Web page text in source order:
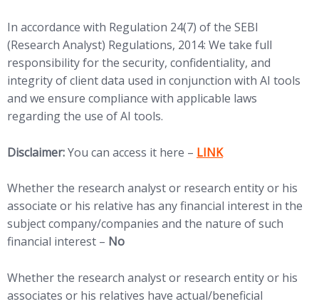
In accordance with Regulation 24(7) of the SEBI
(Research Analyst) Regulations, 2014: We take full
responsibility for the security, confidentiality, and
integrity of client data used in conjunction with AI tools
and we ensure compliance with applicable laws
regarding the use of AI tools.
Disclaimer:You can access it here – (opens in new tab)
LINK
Whether the research analyst or research entity or his
associate or his relative has any financial interest in the
subject company/companies and the nature of such
financial interest – No
Whether the research analyst or research entity or his
associates or his relatives have actual/beneficial